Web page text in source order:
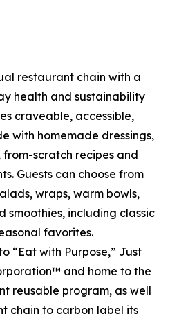
restaurant chain with a
health and sustainability
craveable, accessible,
with homemade dressings,
scratch recipes and
Guests can choose from
wraps, warm bowls,
smoothies, including classic
favorites.
“Eat with Purpose,” Just
and home to the
reusable program, as well
chain to carbon label its